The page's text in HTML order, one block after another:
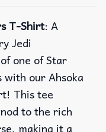
T-Shirt: A
Jedi
one of Star
with our Ahsoka
This tee
to the rich
making it a